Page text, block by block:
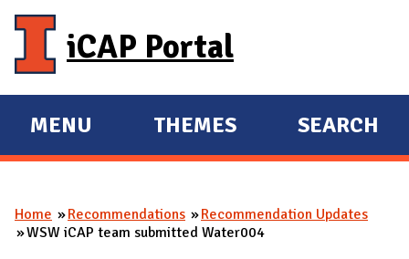
iCAP Portal
E
X
A
MENU
E
X
A
THEMES SEARCH
You are here
Home Recommendations
Recommendation Updates
WSW iCAP team submitted Water004